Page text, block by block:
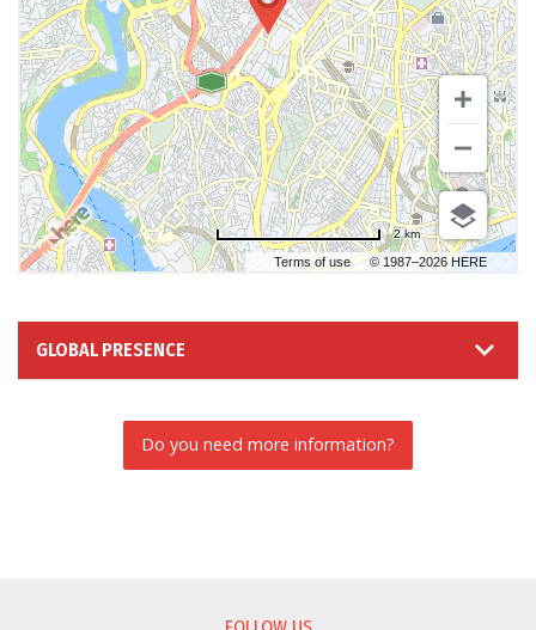
Terms of use © 1987–2026 HERE
2 km
GLOBAL PRESENCE
Do you need more information?